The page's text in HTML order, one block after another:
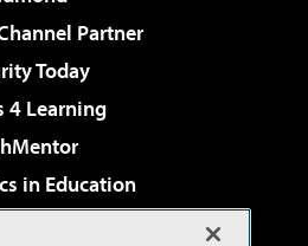
Partner
Today
4 Learning
in Education